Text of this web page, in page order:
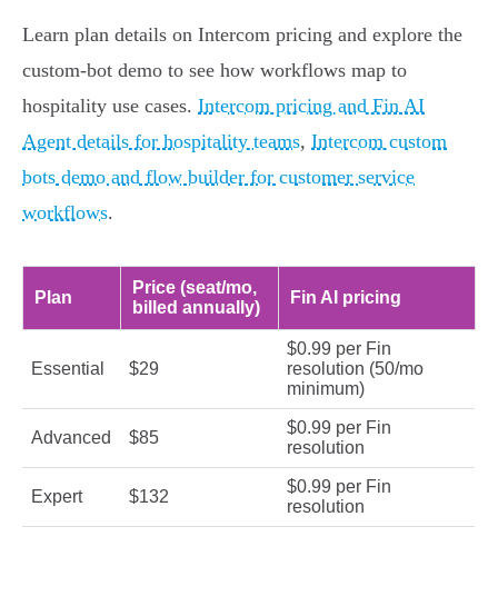
Learn plan details on Intercom pricing and explore the
custom‑bot demo to see how workflows map to
hospitality use cases. Intercom pricing and Fin AI
Agent details for hospitality teams, Intercom custom
bots demo and flow builder for customer service
workflows.
Plan
Price (seat/mo,
billed annually)
Fin AI pricing
Essential $29
$0.99 per Fin
resolution (50/mo
minimum)
Advanced $85
$0.99 per Fin
resolution
Expert $132
$0.99 per Fin
resolution